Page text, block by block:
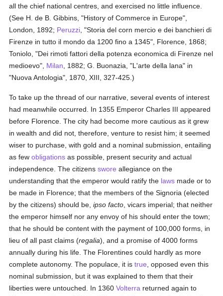
all the chief national centres, and exercised no little influence.
(See H. de B. Gibbins, "History of Commerce in Europe",
London, 1892; Peruzzi , "Storia del corn mercio e dei banchieri di
Firenze in tutto il mondo da 1200 fino a 1345", Florence, 1868;
Toniolo, "Dei rimoti fattori della potenza economica di Firenze nel
medioevo", Milan , 1882; G. Buonazia, "L'arte della lana" in
"Nuova Antologia", 1870, XIII, 327-425.)
To take up the thread of our narrative, several events of interest
had meanwhile occurred. In 1355 Emperor Charles III appeared
before Florence. The city had become more cautious as it grew
in wealth and did not, therefore, venture to resist him; it seemed
wiser to purchase, with gold and a nominal submission, entailing
as fewobligations as possible, present security and actual
independence. The citizensswore allegiance on the
understanding that the emperor would ratify the laws made or to
be made in Florence; that the members of the Signoria (elected
by the citizens) should be,ipso facto , vicars imperial; that neither
the emperor himself nor any envoy of his should enter the town;
that he should be content with the payment of 100,000 forms, in
lieu of all past claims (regalia), and a promise of 4000 forms
annually during his life. The Florentines could hardly as more
complete autonomy. The populace, it istrue , opposed even this
nominal submission, but it was explained to them that their
liberties were untouched. In 1360Volterra returned again to